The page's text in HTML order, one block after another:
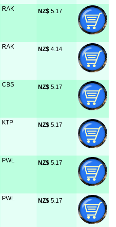
RAK NZ$ 5.17
RAK NZ$ 4.14
CBS NZ$ 5.17
KTP NZ$ 5.17
PWL NZ$ 5.17
PWL NZ$ 5.17